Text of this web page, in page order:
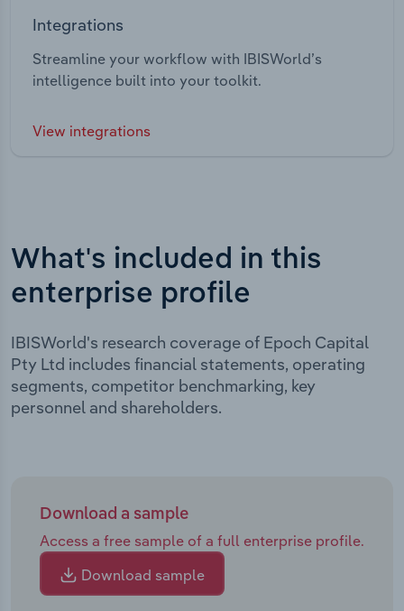
Integrations
Streamline your workflow with IBISWorld’s
intelligence built into your toolkit.
View integrations
What's included in this
enterprise profile
IBISWorld's research coverage of Epoch Capital
Pty Ltd includes financial statements, operating
segments, competitor benchmarking, key
personnel and shareholders.
Download a sample
Access a free sample of a full enterprise profile.
Download sample